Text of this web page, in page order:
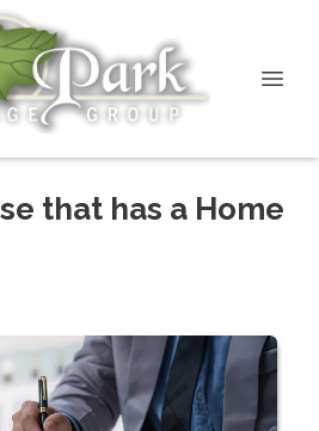
that has a Home